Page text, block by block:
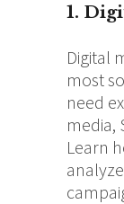
1.
Digital
most
need
media,
Learn